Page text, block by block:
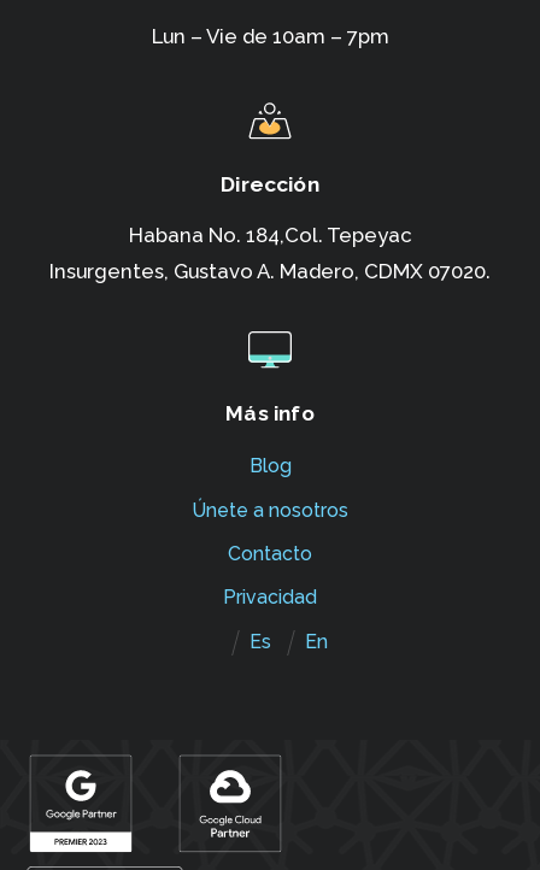
Lun – Vie de 10am – 7pm
Dirección
Habana No. 184,Col. Tepeyac
Insurgentes, Gustavo A. Madero, CDMX 07020.
Más info
Blog
Únete a nosotros
Contacto
Privacidad
Es
En